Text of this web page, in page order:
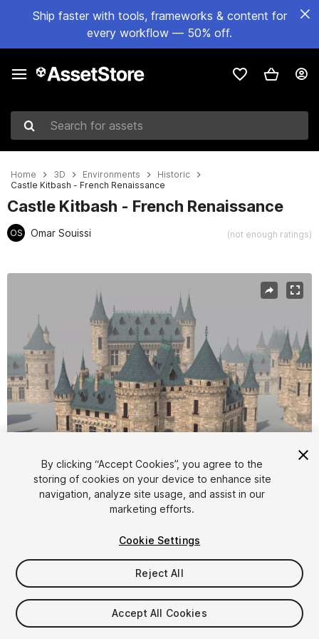
Ship faster with tools, frameworks & content for
every workflow — 50% off.
Search for assets
Home 3D Environments
Historic
Castle Kitbash - French Renaissance
Castle Kitbash - French Renaissance
OS Omar Souissi (not enough ratings)
1/3
$20
Taxes/VAT calculated at checkout
By clicking “Accept Cookies”, you agree to the
storing of cookies on your device to enhance site
navigation, analyze site usage, and assist in our
marketing efforts.
Cookie Settings
Reject All
Accept All Cookies